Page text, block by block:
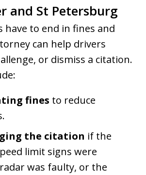
and St Petersburg
have to end in fines and
can help drivers
or dismiss a citation.
fines to reduce
the citation if the
limit signs were
was faulty, or the